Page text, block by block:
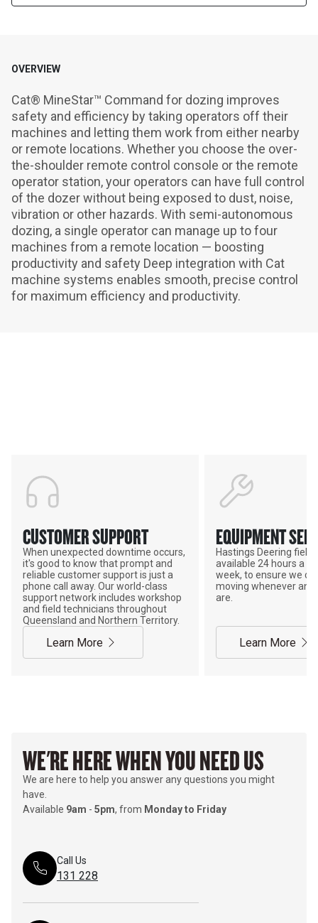
OVERVIEW
Cat® MineStar™ Command for dozing improves
safety and efficiency by taking operators off their
machines and letting them work from either nearby
or remote locations. Whether you choose the over-
the-shoulder remote control console or the remote
operator station, your operators can have full control
of the dozer without being exposed to dust, noise,
vibration or other hazards. With semi-autonomous
dozing, a single operator can manage up to four
machines from a remote location — boosting
productivity and safety Deep integration with Cat
machine systems enables smooth, precise control
for maximum efficiency and productivity.
CUSTOMER SUPPORT
When unexpected downtime occurs,
it's good to know that prompt and
reliable customer support is just a
phone call away. Our world-class
support network includes workshop
and field technicians throughout
Queensland and Northern Territory.
Learn More
EQUIPMENT
Hastings Deering field
available 24 hours a
week, to ensure we
moving whenever and
are.
Learn More
WE'RE HERE WHEN YOU NEED US
We are here to help you answer any questions you might
have.
Available 9am - 5pm, from Monday to Friday
Call Us
131 228